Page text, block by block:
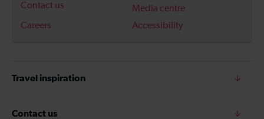
Contact us
Media centre
Careers
Accessibility
Travel inspiration
Contact us